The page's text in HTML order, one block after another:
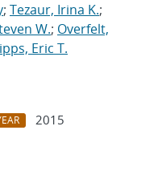
; Tezaur, Irina K.;
W.; Overfelt,
Eric T.
2015